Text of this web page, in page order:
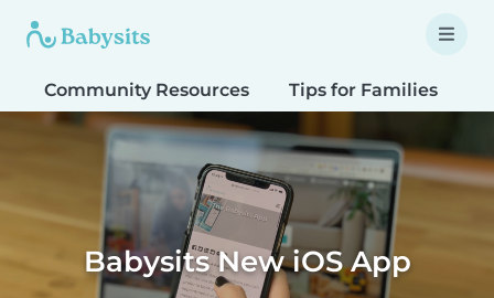
Community Resources Tips for Families
Babysits New iOS App